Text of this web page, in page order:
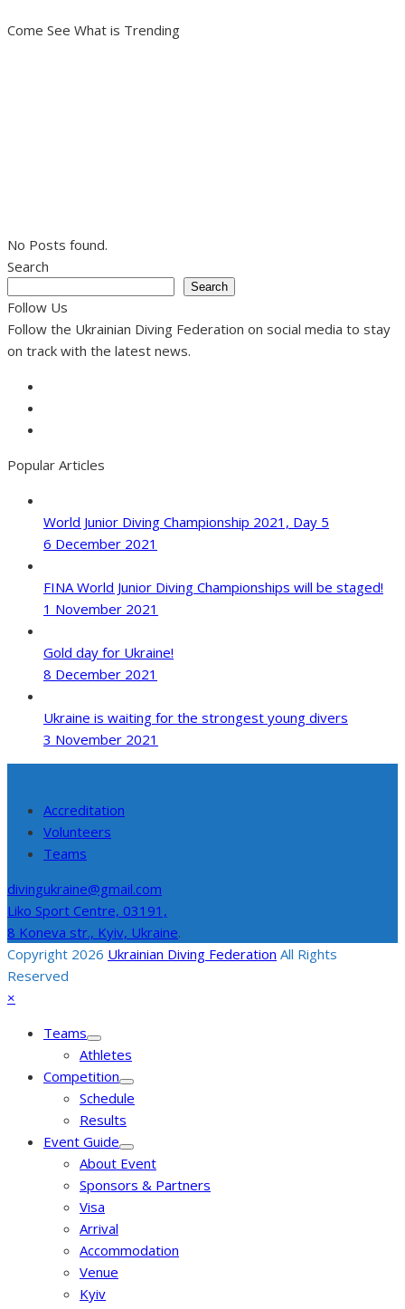
Come See What is Trending
No Posts found.
Search
Search
Follow Us
Follow the Ukrainian Diving Federation on social media to stay
on track with the latest news.
Popular Articles
World Junior Diving Championship 2021, Day 5
6 December 2021
FINA World Junior Diving Championships will be staged!
1 November 2021
Gold day for Ukraine!
8 December 2021
Ukraine is waiting for the strongest young divers
3 November 2021
Accreditation
Volunteers
Teams
divingukraine@gmail.com
Liko Sport Centre, 03191,
8 Koneva str., Kyiv, Ukraine.
Copyright 2026 Ukrainian Diving Federation All Rights
Reserved
Back
Top
×
menuTeams
Athletes
Competition
Schedule
Results
Event Guide
About Event
Sponsors & Partners
Visa
Arrival
Accommodation
Venue
Kyiv